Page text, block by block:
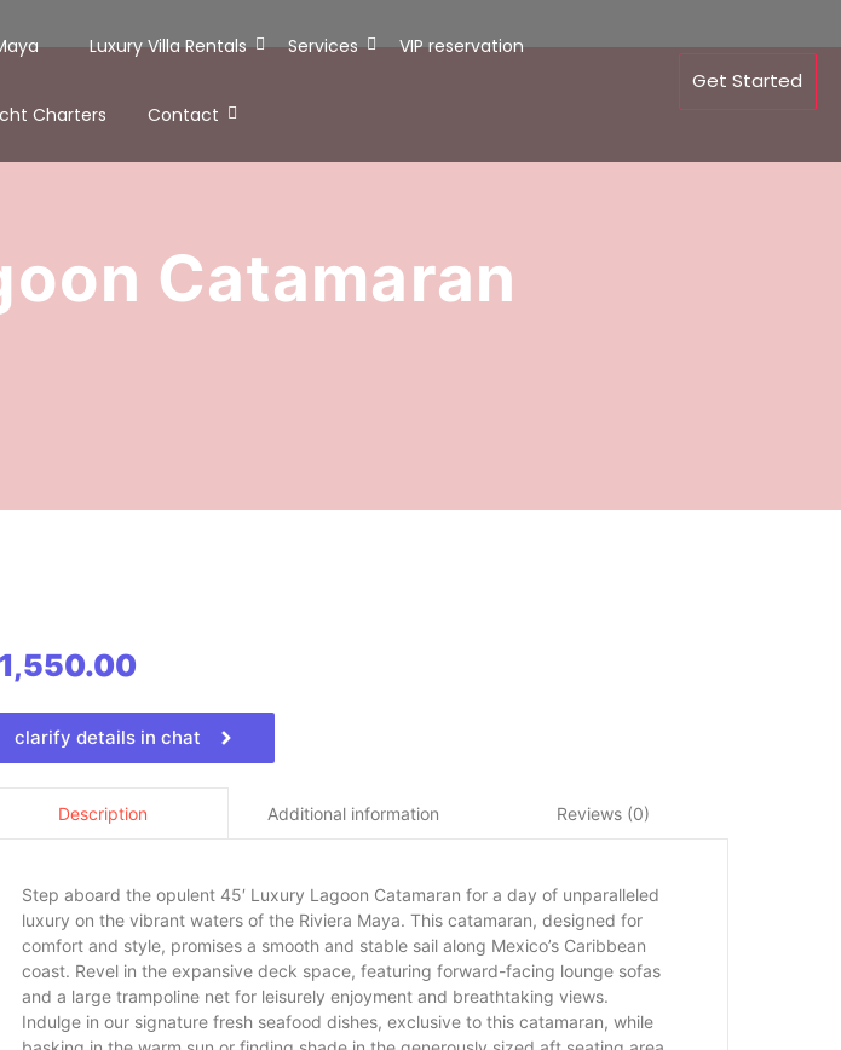
Luxury Villa Rentals Services VIP reservation
Charters Contact
Get Started
Catamaran
1,550.00
clarify details in chat
Description Additional information Reviews (0)
Step aboard the opulent 45′ Luxury Lagoon Catamaran for a day of unparalleled
luxury on the vibrant waters of the Riviera Maya. This catamaran, designed for
comfort and style, promises a smooth and stable sail along Mexico’s Caribbean
coast. Revel in the expansive deck space, featuring forward-facing lounge sofas
and a large trampoline net for leisurely enjoyment and breathtaking views.
Indulge in our signature fresh seafood dishes, exclusive to this catamaran, while